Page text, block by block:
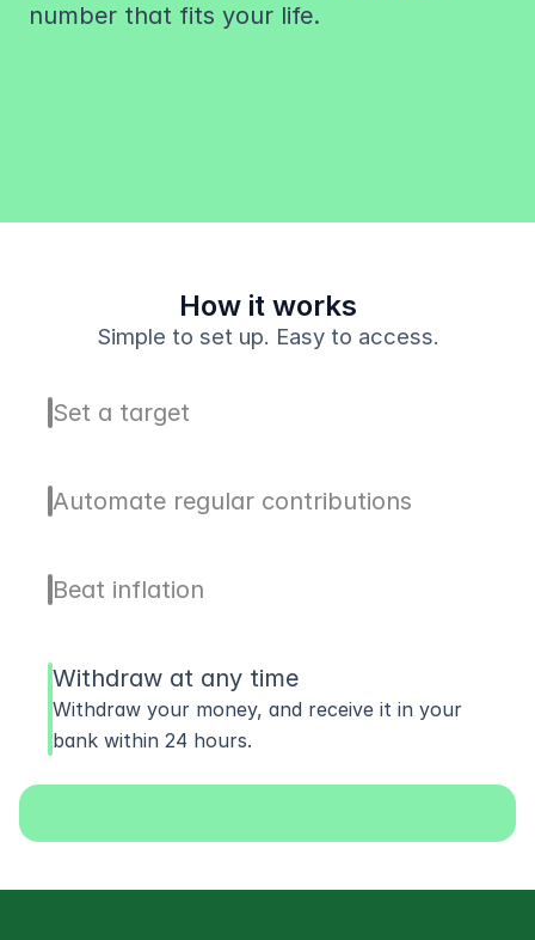
number that fits your life.
How it works
Simple to set up. Easy to access.
Set a target
Automate regular contributions
Beat inflation
Withdraw at any time
Withdraw your money, and receive it in your
bank within 24 hours.